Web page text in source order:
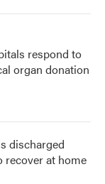
respond to
organ donation
discharged
recover at home